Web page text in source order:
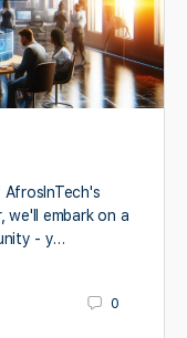
we'll embark on a
- y…
0